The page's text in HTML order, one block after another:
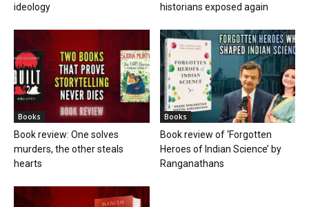
ideology
historians exposed again
Books
Book review: One solves
murders, the other steals
hearts
Books
Book review of ‘Forgotten
Heroes of Indian Science’ by
Ranganathans